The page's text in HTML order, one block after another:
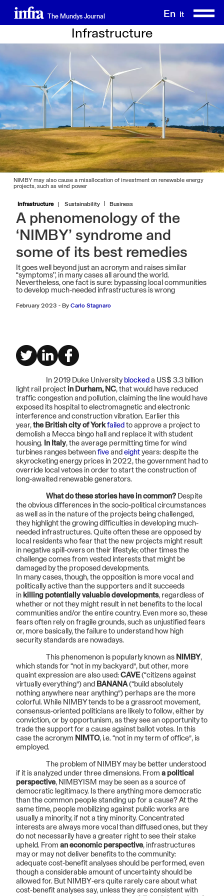
Skip
content
The Mundys Journal En It
Infrastructure
NIMBY may also cause a misallocation of investment on renewable energy
projects, such as wind power
Infrastructure Sustainability Business
A phenomenology of the
‘NIMBY’ syndrome and
some of its best remedies
It goes well beyond just an acronym and raises similar
“symptoms'', in many cases all around the world.
Nevertheless, one fact is sure: bypassing local communities
to develop much-needed infrastructures is wrong
February 2023 - By Carlo Stagnaro
In 2019 Duke University blocked a US$ 3.3 billion
light rail project in Durham, NC, that would have reduced
traffic congestion and pollution, claiming the line would have
exposed its hospital to electromagnetic and electronic
interference and construction vibration. Earlier this
year, the British city of Yorkfailed to approve a project to
demolish a Mecca bingo hall and replace it with student
housing. In Italy, the average permitting time for wind
turbines ranges between five and eight years: despite the
skyrocketing energy prices in 2022, the government had to
override local vetoes in order to start the construction of
long-awaited renewable generators.
What do these stories have in common? Despite
the obvious differences in the socio-political circumstances
as well as in the nature of the projects being challenged,
they highlight the growing difficulties in developing much-
needed infrastructures. Quite often these are opposed by
local residents who fear that the new projects might result
in negative spill-overs on their lifestyle; other times the
challenge comes from vested interests that might be
damaged by the proposed developments.
In many cases, though, the opposition is more vocal and
politically active than the supporters and it succeeds
in killing potentially valuable developments, regardless of
whether or not they might result in net benefits to the local
communities and/or the entire country. Even more so, these
fears often rely on fragile grounds, such as unjustified fears
or, more basically, the failure to understand how high
security standards are nowadays.
This phenomenon is popularly known as NIMBY,
which stands for “not in my backyard”, but other, more
quaint expression are also used: CAVE(“citizens against
virtually everything”) and BANANA(“build absolutely
nothing anywhere near anything”) perhaps are the more
colorful. While NIMBY tends to be a grassroot movement,
consensus-oriented politicians are likely to follow, either by
conviction, or by opportunism, as they see an opportunity to
trade the support for a cause against ballot votes. In this
case the acronym NIMTO, i.e. “not in my term of office”, is
employed.
The problem of NIMBY may be better understood
if it is analyzed under three dimensions. From a political
perspective, NIMBYISM may be seen as a source of
democratic legitimacy. Is there anything more democratic
than the common people standing up for a cause? At the
same time, people mobilizing against public works are
usually a minority, if not a tiny minority. Concentrated
interests are always more vocal than diffused ones, but they
do not necessarily have a greater right to see their stake
upheld. From an economic perspective, infrastructures
may or may not deliver benefits to the community:
adequate cost-benefit analyses should be performed, even
though a considerable amount of uncertainty should be
allowed for. But NIMBY-ers quite rarely care about what
cost-benefit analyses say, unless they are consistent with